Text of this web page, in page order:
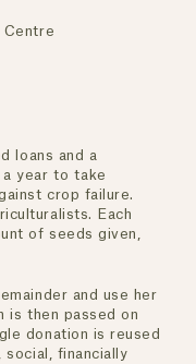
Centre
loans and a
year to take
crop failure.
Each
of seeds given,
and use her
is then passed on
donation is reused
social, financially
ENJOY
Receive your